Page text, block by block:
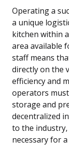
Operating a
a unique
kitchen within
area available
staff means
directly on the
efficiency and
operators
storage and
decentralized
to the
necessary for